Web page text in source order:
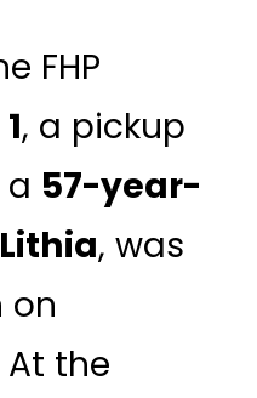
FHP
, a pickup
57-year-
, was
on
At the